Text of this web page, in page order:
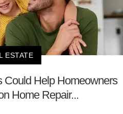
ESTATE
Could Help Homeowners
Home Repair...